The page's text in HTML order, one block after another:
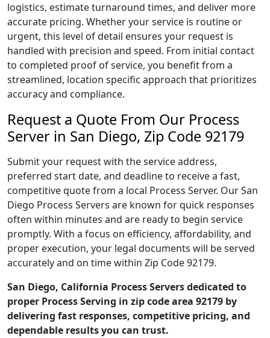
logistics, estimate turnaround times, and deliver more
accurate pricing. Whether your service is routine or
urgent, this level of detail ensures your request is
handled with precision and speed. From initial contact
to completed proof of service, you benefit from a
streamlined, location specific approach that prioritizes
accuracy and compliance.
Request a Quote From Our Process
Server in San Diego, Zip Code 92179
Submit your request with the service address,
preferred start date, and deadline to receive a fast,
competitive quote from a local Process Server. Our San
Diego Process Servers are known for quick responses
often within minutes and are ready to begin service
promptly. With a focus on efficiency, affordability, and
proper execution, your legal documents will be served
accurately and on time within Zip Code 92179.
San Diego, California Process Servers dedicated to
proper Process Serving in zip code area 92179 by
delivering fast responses, competitive pricing, and
dependable results you can trust.